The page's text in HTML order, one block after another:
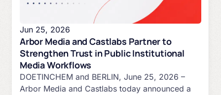
Jun 25, 2026
Arbor Media and Castlabs Partner to
Strengthen Trust in Public Institutional
Media Workflows
DOETINCHEM and BERLIN, June 25, 2026 –
Arbor Media and Castlabs today announced a